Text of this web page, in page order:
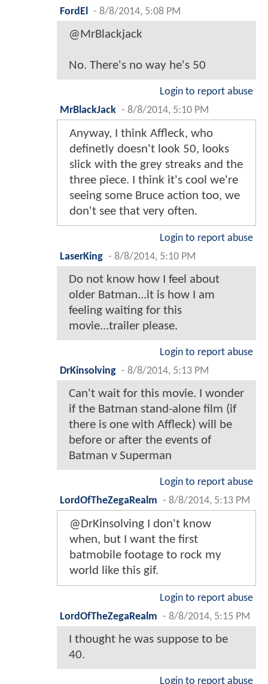
FordEl
- 8/8/2014, 5:08 PM
@MrBlackjack
No. There's no way he's 50
Login to report abuse
MrBlackJack - 8/8/2014, 5:10 PM
Anyway, I think Affleck, who
definetly doesn't look 50, looks
slick with the grey streaks and the
three piece. I think it's cool we're
seeing some Bruce action too, we
don't see that very often.
Login to report abuse
LaserKing - 8/8/2014, 5:10 PM
Do not know how I feel about
older Batman...it is how I am
feeling waiting for this
movie...trailer please.
Login to report abuse
DrKinsolving - 8/8/2014, 5:13 PM
Can't wait for this movie. I wonder
if the Batman stand-alone film (if
there is one with Affleck) will be
before or after the events of
Batman v Superman
Login to report abuse
LordOfTheZegaRealm - 8/8/2014, 5:13 PM
@DrKinsolving I don't know
when, but I want the first
batmobile footage to rock my
world like this gif.
Login to report abuse
LordOfTheZegaRealm - 8/8/2014, 5:15 PM
I thought he was suppose to be
40.
Login to report abuse